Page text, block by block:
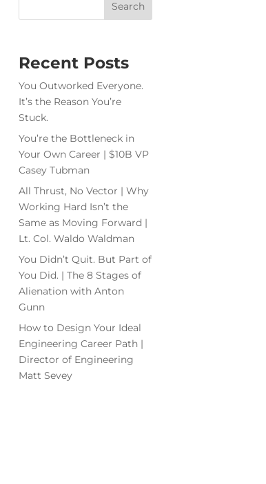
Recent Posts
You Outworked Everyone.
It’s the Reason You’re
Stuck.
You’re the Bottleneck in
Your Own Career | $10B VP
Casey Tubman
All Thrust, No Vector | Why
Working Hard Isn’t the
Same as Moving Forward |
Lt. Col. Waldo Waldman
You Didn’t Quit. But Part of
You Did. | The 8 Stages of
Alienation with Anton
Gunn
How to Design Your Ideal
Engineering Career Path |
Director of Engineering
Matt Sevey